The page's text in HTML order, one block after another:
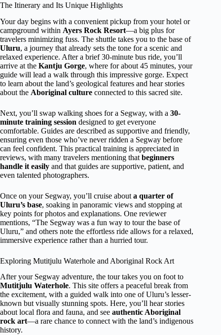
The Itinerary and Its Unique Highlights
Your day begins with a convenient pickup from your hotel or
campground within Ayers Rock Resort—a big plus for
travelers minimizing fuss. The shuttle takes you to the base of
Uluru, a journey that already sets the tone for a scenic and
relaxed experience. After a brief 30-minute bus ride, you’ll
arrive at the Kantju Gorge, where for about 45 minutes, your
guide will lead a walk through this impressive gorge. Expect
to learn about the land’s geological features and hear stories
about the Aboriginal culture connected to this sacred site.
Next, you’ll swap walking shoes for a Segway, with a 30-
minute training session designed to get everyone
comfortable. Guides are described as supportive and friendly,
ensuring even those who’ve never ridden a Segway before
can feel confident. This practical training is appreciated in
reviews, with many travelers mentioning that beginners
handle it easily and that guides are supportive, patient, and
even talented photographers.
Once on your Segway, you’ll cruise about a quarter of
Uluru’s base, soaking in panoramic views and stopping at
key points for photos and explanations. One reviewer
mentions, “The Segway was a fun way to tour the base of
Uluru,” and others note the effortless ride allows for a relaxed,
immersive experience rather than a hurried tour.
Exploring Mutitjulu Waterhole and Aboriginal Rock Art
After your Segway adventure, the tour takes you on foot to
Mutitjulu Waterhole. This site offers a peaceful break from
the excitement, with a guided walk into one of Uluru’s lesser-
known but visually stunning spots. Here, you’ll hear stories
about local flora and fauna, and see authentic Aboriginal
rock art—a rare chance to connect with the land’s indigenous
history.